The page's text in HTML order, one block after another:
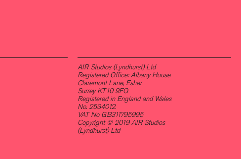
AIR Studios (Lyndhurst) Ltd
Registered Office: Albany House
Claremont Lane, Esher
Surrey KT10 9FQ
Registered in England and Wales
No. 2534012.
VAT No GB311795995
Copyright © 2019 AIR Studios
(Lyndhurst) Ltd